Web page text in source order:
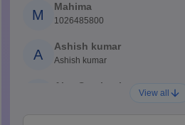
M
Mahima
1026485800
A
Ashish kumar
Ashish kumar
Ajay Santhosh
View all